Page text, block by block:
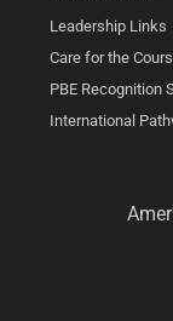
Leadership Links
Care for the
PBE Recognition
International